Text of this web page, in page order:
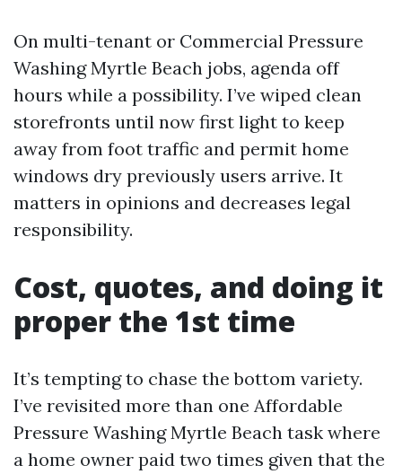
On multi-tenant or Commercial Pressure
Washing Myrtle Beach jobs, agenda off
hours while a possibility. I’ve wiped clean
storefronts until now first light to keep
away from foot traffic and permit home
windows dry previously users arrive. It
matters in opinions and decreases legal
responsibility.
Cost, quotes, and doing it
proper the 1st time
It’s tempting to chase the bottom variety.
I’ve revisited more than one Affordable
Pressure Washing Myrtle Beach task where
a home owner paid two times given that the